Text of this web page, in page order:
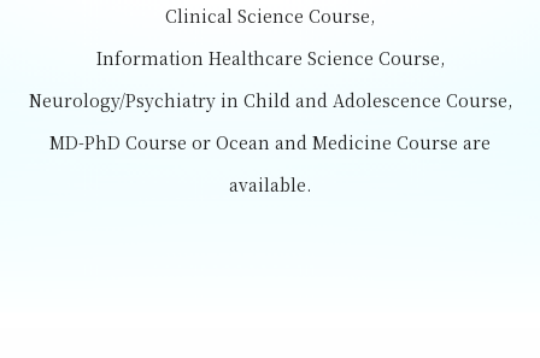
Clinical Science Course,
Information Healthcare Science Course,
Neurology/Psychiatry in Child and Adolescence Course,
MD-PhD Course or Ocean and Medicine Course are
available.